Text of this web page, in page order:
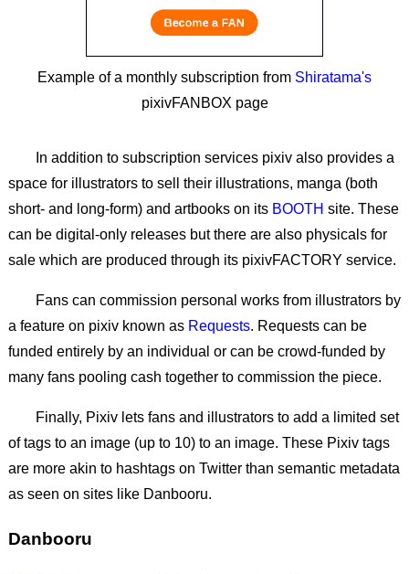
Example of a monthly subscription from Shiratama's
pixivFANBOX page
In addition to subscription services pixiv also provides a
space for illustrators to sell their illustrations, manga (both
short- and long-form) and artbooks on its BOOTH site. These
can be digital-only releases but there are also physicals for
sale which are produced through its pixivFACTORY service.
Fans can commission personal works from illustrators by
a feature on pixiv known as Requests. Requests can be
funded entirely by an individual or can be crowd-funded by
many fans pooling cash together to commission the piece.
Finally, Pixiv lets fans and illustrators to add a limited set
of tags to an image (up to 10) to an image. These Pixiv tags
are more akin to hashtags on Twitter than semantic metadata
as seen on sites like Danbooru.
Danbooru